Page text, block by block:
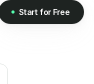
Start for Free
Start for Free